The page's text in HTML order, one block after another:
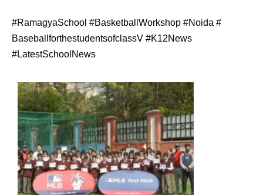
#RamagyaSchool #BasketballWorkshop #Noida #
BaseballforthestudentsofclassV #K12News
#LatestSchoolNews